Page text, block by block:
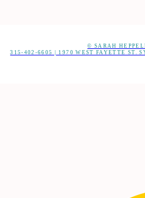
© SARAH
315-402-6605 | 1970 WEST FAYETTE ST.